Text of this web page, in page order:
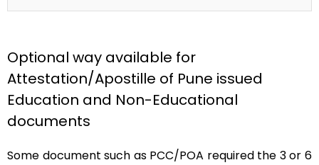
Optional way available for
Attestation/Apostille of Pune issued
Education and Non-Educational
documents
Some document such as PCC/POA required the 3 or 6